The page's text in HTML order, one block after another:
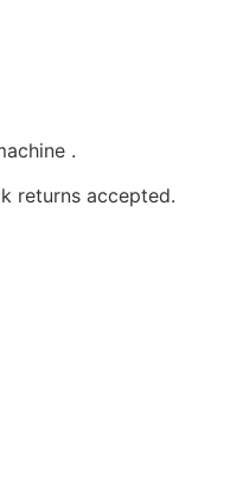
.
returns accepted.